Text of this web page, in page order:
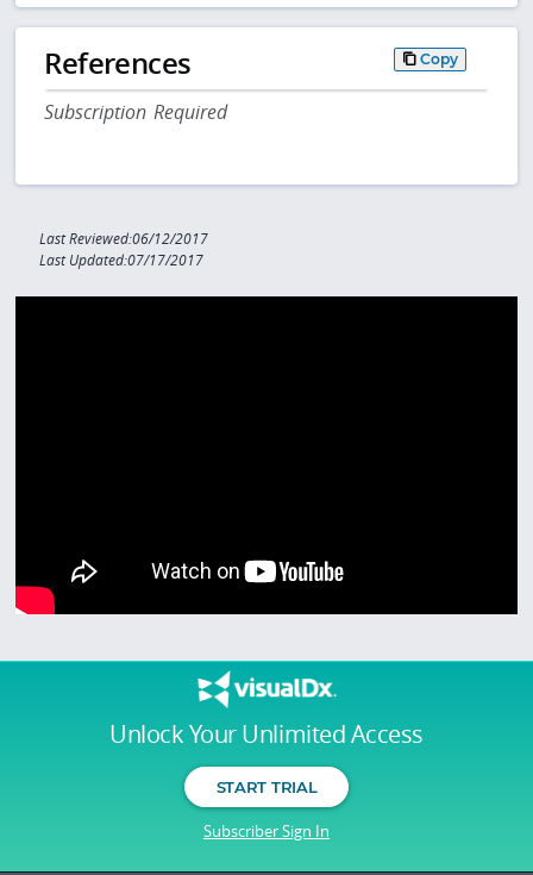
Unlock Your Unlimited Access
START TRIAL
Subscriber Sign In
References Copy
Subscription Required
Last Reviewed:06/12/2017
Last Updated:07/17/2017